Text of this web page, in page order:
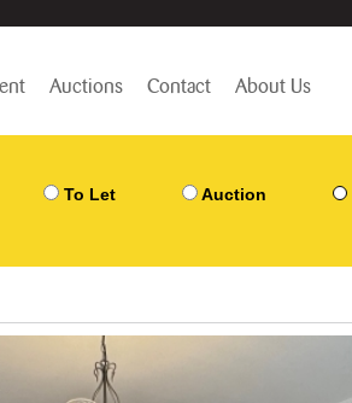
Auctions Contact About Us
To Let Auction